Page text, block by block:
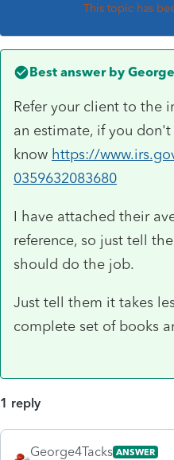
This topic has
Best answer by
Refer your client to the
an estimate, if you don't
know https://
0359632083680
I have attached their
reference, so just tell
should do the job.
Just tell them it takes
complete set of books
1 reply
George4Tacks ANSWER